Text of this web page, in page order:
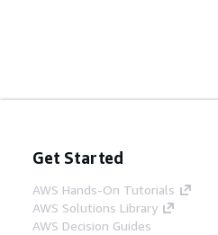
Get Started
AWS Hands-On Tutorials
AWS Solutions Library
AWS Decision Guides